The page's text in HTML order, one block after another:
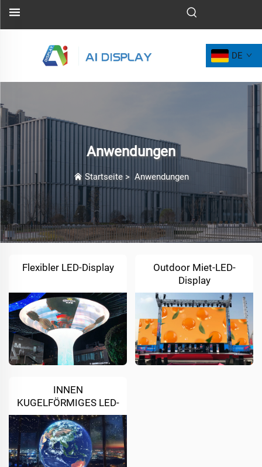
DE
Anwendungen
Startseite> Anwendungen
Flexibler LED-Display
Outdoor Miet-LED-
Display
INNEN
KUGELFÖRMIGES LED-
DISPLAY